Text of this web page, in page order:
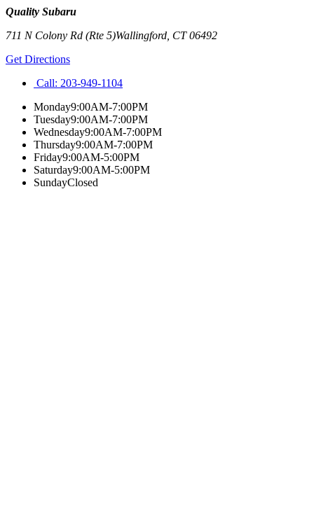
Quality Subaru
711 N Colony Rd (Rte 5)Wallingford CT06492
Get Directions
Call: 203-949-1104
Monday9:00AM-7:00PM
Tuesday9:00AM-7:00PM
Wednesday9:00AM-7:00PM
Thursday9:00AM-7:00PM
Friday9:00AM-5:00PM
Saturday9:00AM-5:00PM
SundayClosed